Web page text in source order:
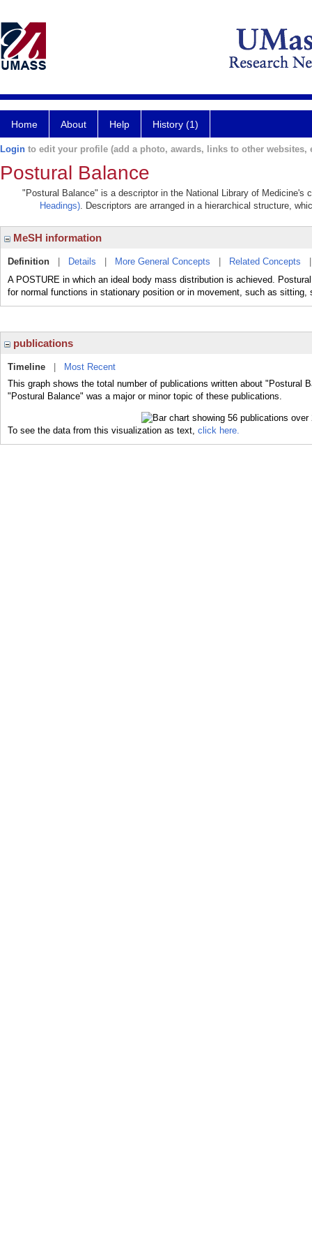
Home About Help History (1)
Login to edit your profile (add a photo, awards, links to other websites,
Postural Balance
"Postural Balance" is a descriptor in the National Library of Medicine's
Headings). Descriptors are arranged in a hierarchical structure,
MeSH information
Definition Details More General Concepts Related Concepts
A POSTURE in which an ideal body mass distribution is achieved.
for normal functions in stationary position or in movement, such as sitting,
publications
Timeline
Most Recent
This graph shows the total number of publications written about "Postural
"Postural Balance" was a major or minor topic of these publications.
To see the data from this visualization as text, click here.